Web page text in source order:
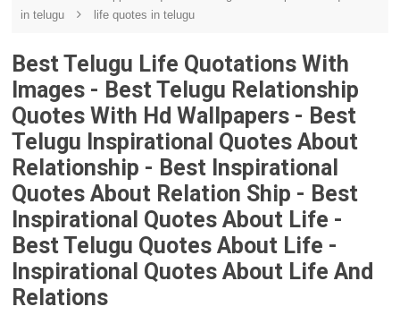
in telugu
life quotes in telugu
Best Telugu Life Quotations With
Images - Best Telugu Relationship
Quotes With Hd Wallpapers - Best
Telugu Inspirational Quotes About
Relationship - Best Inspirational
Quotes About Relation Ship - Best
Inspirational Quotes About Life -
Best Telugu Quotes About Life -
Inspirational Quotes About Life And
Relations